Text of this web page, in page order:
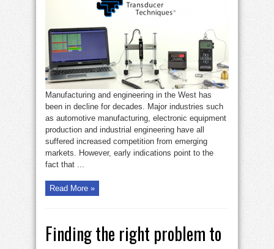
going
through
Manufacturing and engineering in the West has
been in decline for decades. Major industries such
as automotive manufacturing, electronic equipment
production and industrial engineering have all
suffered increased competition from emerging
markets. However, early indications point to the
fact that ...
Read More »
Finding the right problem to